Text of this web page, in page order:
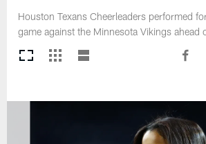
Houston Texans Cheerleaders performed
game against the Minnesota Vikings ahead